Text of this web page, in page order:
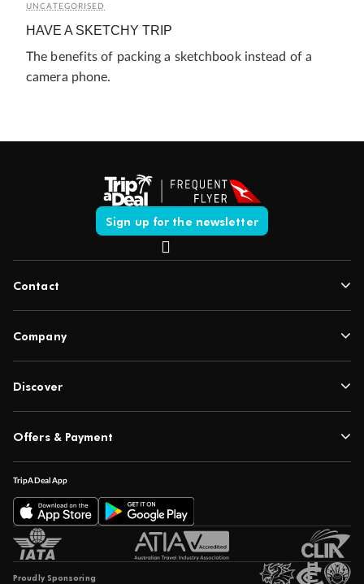
UNCATEGORISED
HAVE A SKETCHY TRIP
The benefits of packing a sketchbook instead of a
camera phone.
Sign up for the newsletter
Contact
Company
Discover
Offers & Payment
TripADeal App
Proudly Sponsoring